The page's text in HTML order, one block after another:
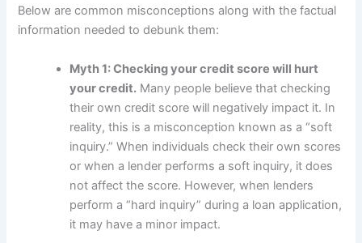
Below are common misconceptions along with the factual
information needed to debunk them:
Myth 1: Checking your credit score will hurt
your credit. Many people believe that checking
their own credit score will negatively impact it. In
reality, this is a misconception known as a “soft
inquiry.” When individuals check their own scores
or when a lender performs a soft inquiry, it does
not affect the score. However, when lenders
perform a “hard inquiry” during a loan application,
it may have a minor impact.